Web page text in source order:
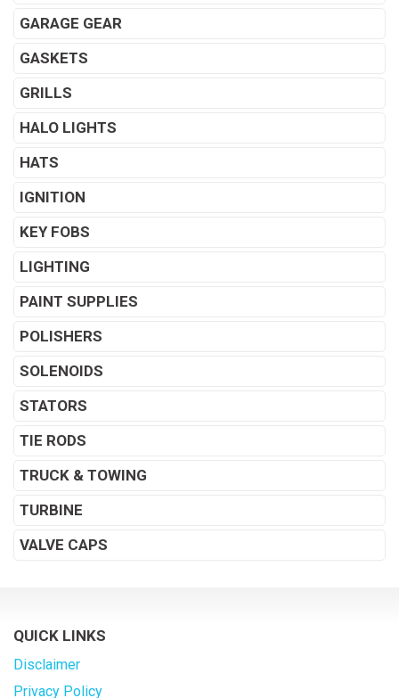
GARAGE GEAR
GASKETS
GRILLS
HALO LIGHTS
HATS
IGNITION
KEY FOBS
LIGHTING
PAINT SUPPLIES
POLISHERS
SOLENOIDS
STATORS
TIE RODS
TRUCK & TOWING
TURBINE
VALVE CAPS
QUICK LINKS
Disclaimer
Privacy Policy